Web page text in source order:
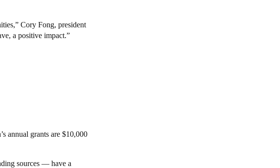
Cory Fong, president
a positive impact.”
annual grants are $10,000
sources — have a